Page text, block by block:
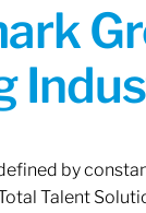
by
Talent